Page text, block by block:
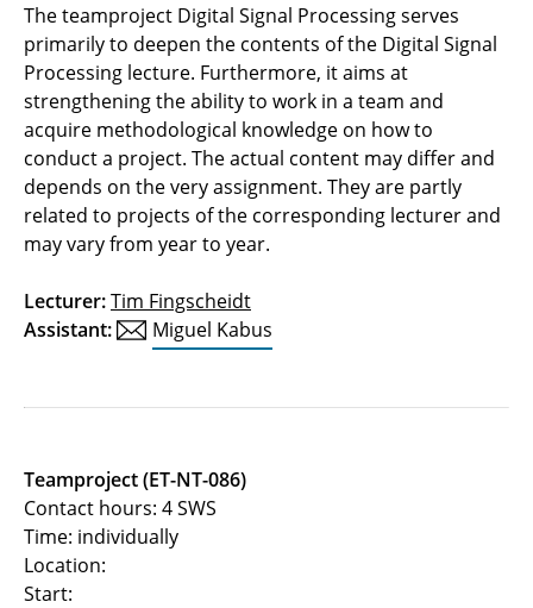
Signal Transmission
Digital Signal Processing
Deep Learning Lab
Introduction to Electrical Engineering for
Students of Media Studies
Mobile Radio Systems Lab
Modelling and Simulation of Mobile Radio
Systems
Netzwork Information Theory
The teamproject Digital Signal Processing serves
primarily to deepen the contents of the Digital Signal
Processing lecture. Furthermore, it aims at
strengthening the ability to work in a team and
acquire methodological knowledge on how to
conduct a project. The actual content may differ and
depends on the very assignment. They are partly
related to projects of the corresponding lecturer and
may vary from year to year.
Lecturer:Tim Fingscheidt
Assistant:
Miguel Kabus
Teamproject (ET-NT-086)
Contact hours: 4 SWS
Time: individually
Location:
Start: